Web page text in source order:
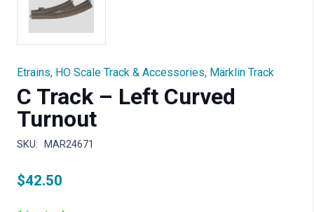
Etrains, HO Scale Track & Accessories, Märklin Track
C Track – Left Curved
Turnout
SKU: MAR24671
$42.50